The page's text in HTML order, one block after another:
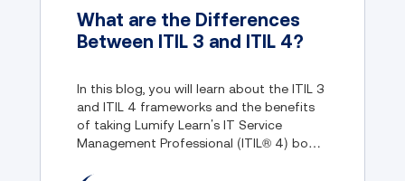
What are the Differences
Between ITIL 3 and ITIL 4?
In this blog, you will learn about the ITIL 3
and ITIL 4 frameworks and the benefits
of taking Lumify Learn’s IT Service
Management Professional (ITIL® 4) boot